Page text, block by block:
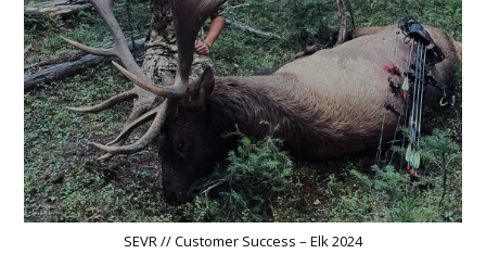
SEVR // Customer Success – Elk 2024